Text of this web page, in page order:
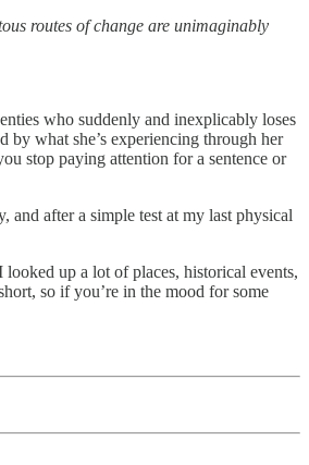
routes of change are unimaginably
who suddenly and inexplicably loses
by what she’s experiencing through her
stop paying attention for a sentence or
after a simple test at my last physical
up a lot of places, historical events,
so if you’re in the mood for some